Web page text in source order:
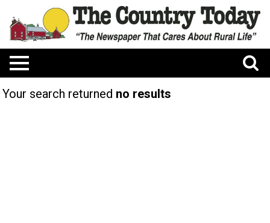
Your search returned no results